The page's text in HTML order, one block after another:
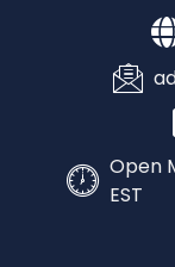
Open
EST